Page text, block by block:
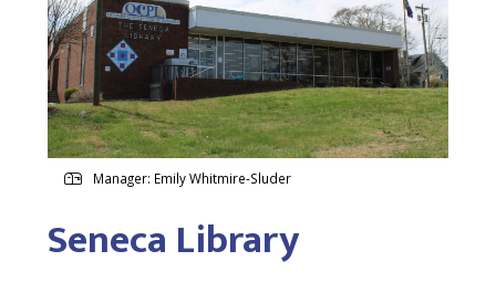
Manager: Emily Whitmire-Sluder
Seneca Library